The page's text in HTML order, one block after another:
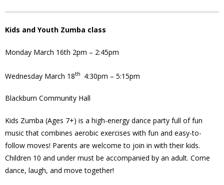
- Funfair
BANAR
- Archives
Kids and Youth Zumba class
Monday March 16th 2pm – 2:45pm
Wednesday March 18th 4:30pm – 5:15pm
Blackburn Community Hall
Kids Zumba (Ages 7+) is a high-energy dance party full of fun
music that combines aerobic exercises with fun and easy-to-
follow moves! Parents are welcome to join in with their kids.
Children 10 and under must be accompanied by an adult. Come
dance, laugh, and move together!